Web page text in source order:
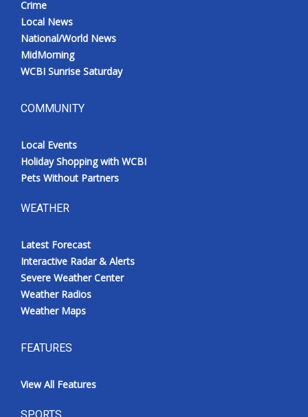
Crime
Local News
National/World News
MidMorning
WCBI Sunrise Saturday
COMMUNITY
Local Events
Holiday Shopping with WCBI
Pets Without Partners
WEATHER
Latest Forecast
Interactive Radar & Alerts
Severe Weather Center
Weather Radios
Weather Maps
FEATURES
View All Features
SPORTS